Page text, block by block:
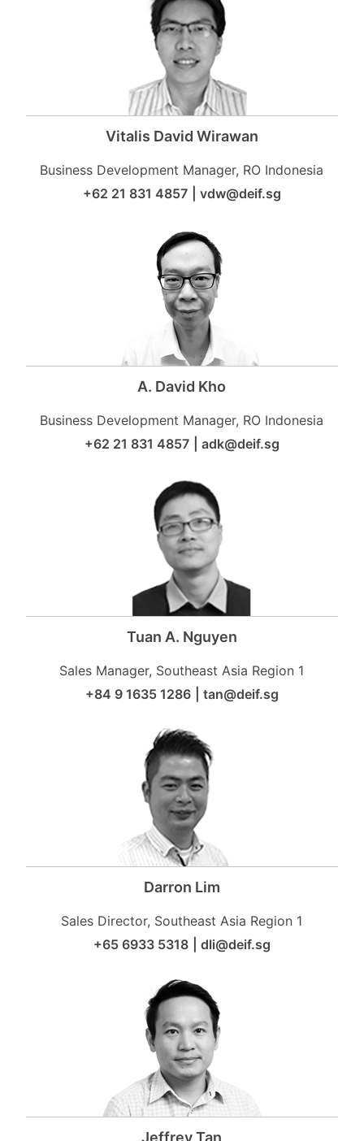
Vitalis David Wirawan
Business Development Manager, RO Indonesia
+62 21 831 4857
vdw@deif.sg
A. David Kho
Business Development Manager, RO Indonesia
+62 21 831 4857
adk@deif.sg
Tuan A. Nguyen
Sales Manager, Southeast Asia Region 1
+84 9 1635 1286
tan@deif.sg
Darron Lim
Sales Director, Southeast Asia Region 1
+65 6933 5318
dli@deif.sg
Jeffrey Tan